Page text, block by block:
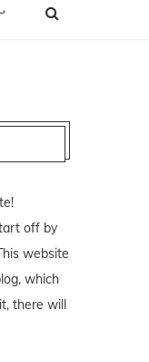
off by
website
which
there will